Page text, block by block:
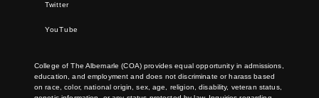
Twitter
YouTube
College of The Albemarle (COA) provides equal opportunity in admissions,
education, and employment and does not discriminate or harass based
on race, color, national origin, sex, age, religion, disability, veteran status,